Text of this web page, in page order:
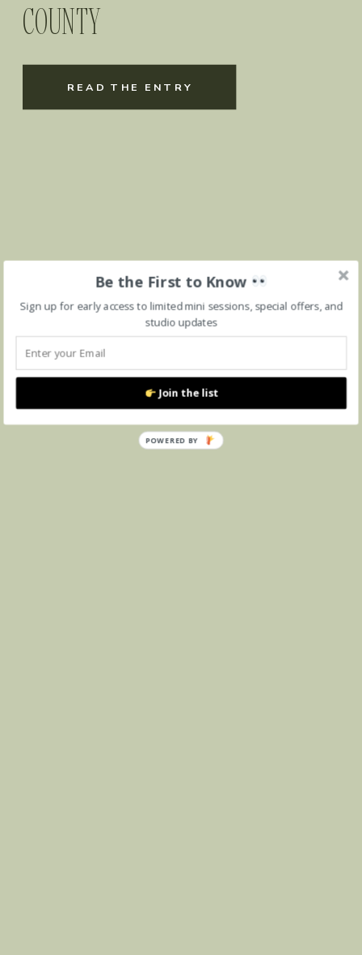
READ THE ENTRY
COUNTY
Be the First to Know
Sign up for early access to limited mini sessions, special offers, and
studio updates
Join the list
POWERED BY